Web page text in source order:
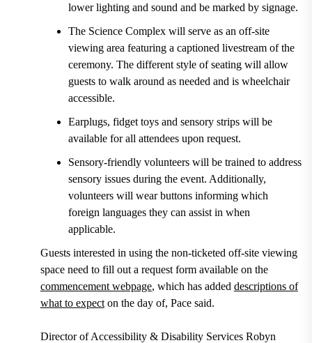
lower lighting and sound and be marked by signage.
The Science Complex will serve as an off-site
viewing area featuring a captioned livestream of the
ceremony. The different style of seating will allow
guests to walk around as needed and is wheelchair
accessible.
Earplugs, fidget toys and sensory strips will be
available for all attendees upon request.
Sensory-friendly volunteers will be trained to address
sensory issues during the event. Additionally,
volunteers will wear buttons informing which
foreign languages they can assist in when
applicable.
Guests interested in using the non-ticketed off-site viewing
space need to fill out a request form available on the
commencement webpage, which has added descriptions of
what to expecton the day of, Pace said.
Director of Accessibility & Disability Services Robyn